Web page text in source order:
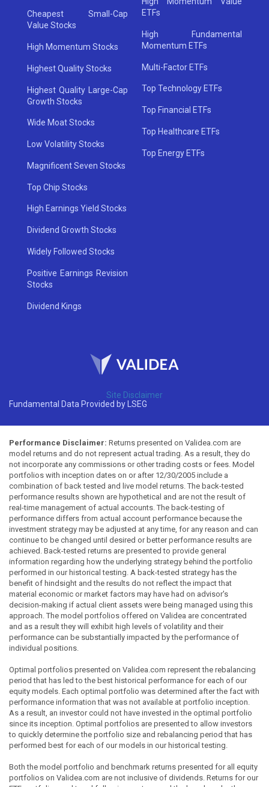
Cheapest Small-Cap
Value Stocks
High Momentum Stocks
Highest Quality Stocks
Highest Quality Large-Cap
Growth Stocks
Wide Moat Stocks
Low Volatility Stocks
Magnificent Seven Stocks
Top Chip Stocks
High Earnings Yield Stocks
Dividend Growth Stocks
Widely Followed Stocks
Positive Earnings Revision
Stocks
Dividend Kings
ETFs
High Fundamental
Momentum ETFs
Multi-Factor ETFs
Top Technology ETFs
Top Financial ETFs
Top Healthcare ETFs
Top Energy ETFs
Site Disclaimer
Fundamental Data Provided by LSEG
Performance Disclaimer: Returns presented on Validea.com are
model returns and do not represent actual trading. As a result, they do
not incorporate any commissions or other trading costs or fees. Model
portfolios with inception dates on or after 12/30/2005 include a
combination of back tested and live model returns. The back-tested
performance results shown are hypothetical and are not the result of
real-time management of actual accounts. The back-testing of
performance differs from actual account performance because the
investment strategy may be adjusted at any time, for any reason and can
continue to be changed until desired or better performance results are
achieved. Back-tested returns are presented to provide general
information regarding how the underlying strategy behind the portfolio
performed in our historical testing. A back-tested strategy has the
benefit of hindsight and the results do not reflect the impact that
material economic or market factors may have had on advisor's
decision-making if actual client assets were being managed using this
approach. The model portfolios offered on Validea are concentrated
and as a result they will exhibit high levels of volatility and their
performance can be substantially impacted by the performance of
individual positions.
Optimal portfolios presented on Validea.com represent the rebalancing
period that has led to the best historical performance for each of our
equity models. Each optimal portfolio was determined after the fact with
performance information that was not available at portfolio inception.
As a result, an investor could not have invested in the optimal portfolio
since its inception. Optimal portfolios are presented to allow investors
to quickly determine the portfolio size and rebalancing period that has
performed best for each of our models in our historical testing.
Both the model portfolio and benchmark returns presented for all equity
portfolios on Validea.com are not inclusive of dividends. Returns for our